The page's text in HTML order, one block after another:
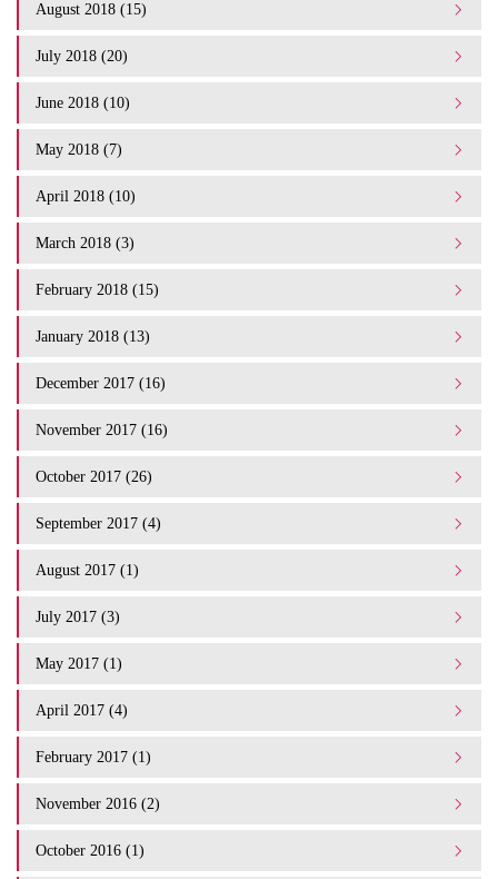
August 2018 (15)
July 2018 (20)
June 2018 (10)
May 2018 (7)
April 2018 (10)
March 2018 (3)
February 2018 (15)
January 2018 (13)
December 2017 (16)
November 2017 (16)
October 2017 (26)
September 2017 (4)
August 2017 (1)
July 2017 (3)
May 2017 (1)
April 2017 (4)
February 2017 (1)
November 2016 (2)
October 2016 (1)